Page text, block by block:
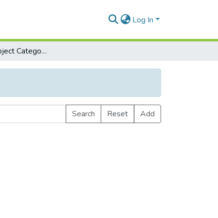
Log In
Browse by Subject Category
Search Reset
Add